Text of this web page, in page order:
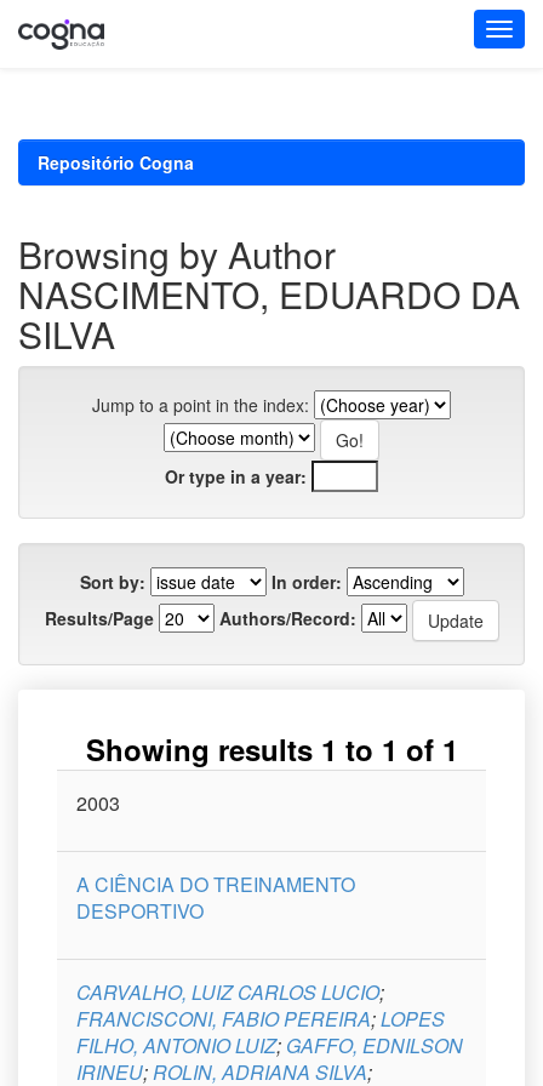
Repositório Cogna
Browsing by Author
NASCIMENTO, EDUARDO DA
SILVA
Jump to a point in the index:
Or type in a year:
Sort by:
In order:
Results/Page
Authors/Record:
Showing results 1 to 1 of 1
Issue
2003
A CIÊNCIA DO TREINAMENTO
DESPORTIVO
CARVALHO, LUIZ CARLOS LUCIO;
FRANCISCONI, FABIO PEREIRA;LOPES
FILHO, ANTONIO LUIZ; GAFFO, EDNILSON
IRINEU;ROLIN, ADRIANA SILVA;